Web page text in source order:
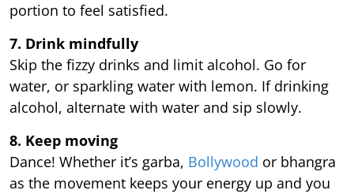
portion to feel satisfied.
7. Drink mindfully
Skip the fizzy drinks and limit alcohol. Go for
water, or sparkling water with lemon. If drinking
alcohol, alternate with water and sip slowly.
8. Keep moving
Dance! Whether it’s garba, Bollywood or bhangra
as the movement keeps your energy up and you